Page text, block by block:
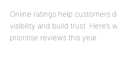
Online ratings help customers
visibility and build trust. Here’s
prioritise reviews this year.